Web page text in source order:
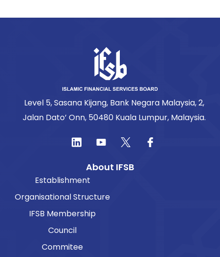
Level 5, Sasana Kijang, Bank Negara Malaysia, 2,
Jalan Dato’ Onn, 50480 Kuala Lumpur, Malaysia.
About IFSB
Establishment
Organisational Structure
IFSB Membership
Council
Commitee